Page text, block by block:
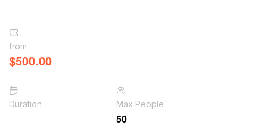
from
$500.00
Duration Max People
50